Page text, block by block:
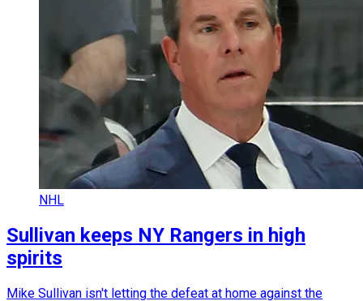
NHL
Sullivan keeps NY Rangers in high
spirits
Mike Sullivan isn't letting the defeat at home against the